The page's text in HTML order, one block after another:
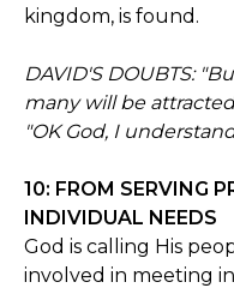
kingdom, is found.
DAVID'S DOUBTS:
many will be
"OK God, I
10: FROM SERVING
INDIVIDUAL NEEDS
God is calling His
involved in meeting